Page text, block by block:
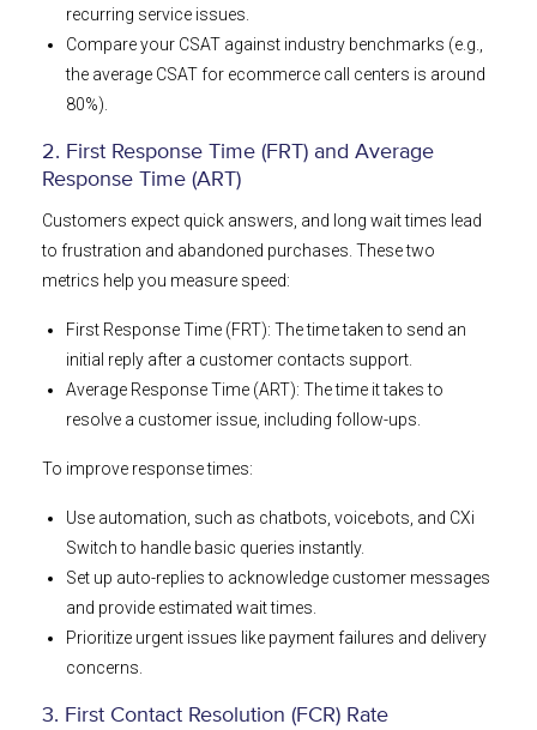
recurring service issues.
Compare your CSAT against industry benchmarks (e.g.,
the average CSAT for ecommerce call centers is around
80%).
2. First Response Time (FRT) and Average
Response Time (ART)
Customers expect quick answers, and long wait times lead
to frustration and abandoned purchases. These two
metrics help you measure speed:
First Response Time (FRT): The time taken to send an
initial reply after a customer contacts support.
Average Response Time (ART): The time it takes to
resolve a customer issue, including follow-ups.
To improve response times:
Use automation, such as chatbots, voicebots, and CXi
Switch to handle basic queries instantly.
Set up auto-replies to acknowledge customer messages
and provide estimated wait times.
Prioritize urgent issues like payment failures and delivery
concerns.
3. First Contact Resolution (FCR) Rate